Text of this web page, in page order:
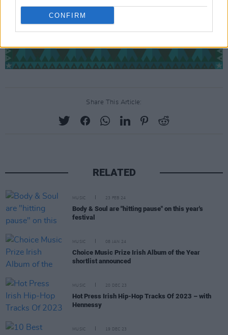
CONFIRM
Share This Article:
RELATED
MUSIC 23 FEB 24
Body & Soul are "hitting pause" on this year's
festival
MUSIC 08 JAN 24
Choice Music Prize Irish Album of the Year
shortlist announced
MUSIC 20 DEC 23
Hot Press Irish Hip-Hop Tracks Of 2023 – with
Hennessy
MUSIC 19 DEC 23